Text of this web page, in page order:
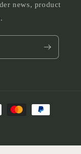
news, product